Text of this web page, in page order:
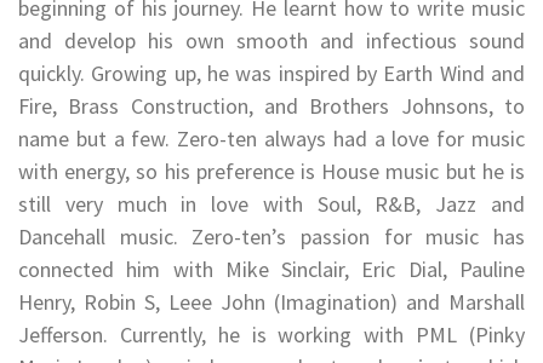
beginning of his journey. He learnt how to write music
and develop his own smooth and infectious sound
quickly. Growing up, he was inspired by Earth Wind and
Fire, Brass Construction, and Brothers Johnsons, to
name but a few. Zero-ten always had a love for music
with energy, so his preference is House music but he is
still very much in love with Soul, R&B, Jazz and
Dancehall music. Zero-ten’s passion for music has
connected him with Mike Sinclair, Eric Dial, Pauline
Henry, Robin S, Leee John (Imagination) and Marshall
Jefferson. Currently, he is working with PML (Pinky